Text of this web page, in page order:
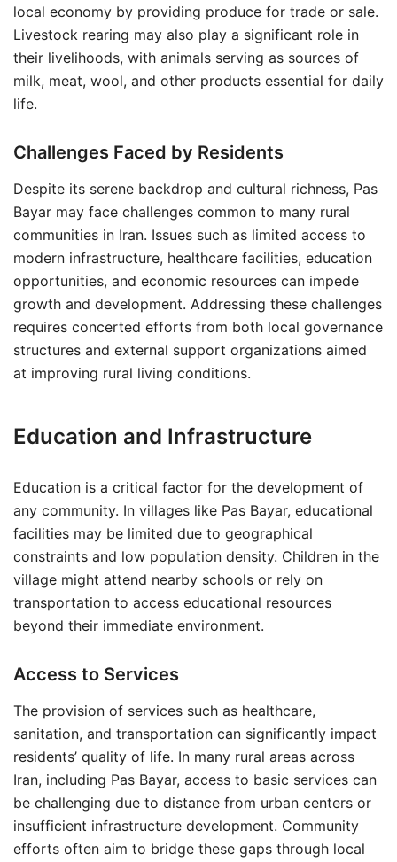
local economy by providing produce for trade or sale.
Livestock rearing may also play a significant role in
their livelihoods, with animals serving as sources of
milk, meat, wool, and other products essential for daily
life.
Challenges Faced by Residents
Despite its serene backdrop and cultural richness, Pas
Bayar may face challenges common to many rural
communities in Iran. Issues such as limited access to
modern infrastructure, healthcare facilities, education
opportunities, and economic resources can impede
growth and development. Addressing these challenges
requires concerted efforts from both local governance
structures and external support organizations aimed
at improving rural living conditions.
Education and Infrastructure
Education is a critical factor for the development of
any community. In villages like Pas Bayar, educational
facilities may be limited due to geographical
constraints and low population density. Children in the
village might attend nearby schools or rely on
transportation to access educational resources
beyond their immediate environment.
Access to Services
The provision of services such as healthcare,
sanitation, and transportation can significantly impact
residents’ quality of life. In many rural areas across
Iran, including Pas Bayar, access to basic services can
be challenging due to distance from urban centers or
insufficient infrastructure development. Community
efforts often aim to bridge these gaps through local